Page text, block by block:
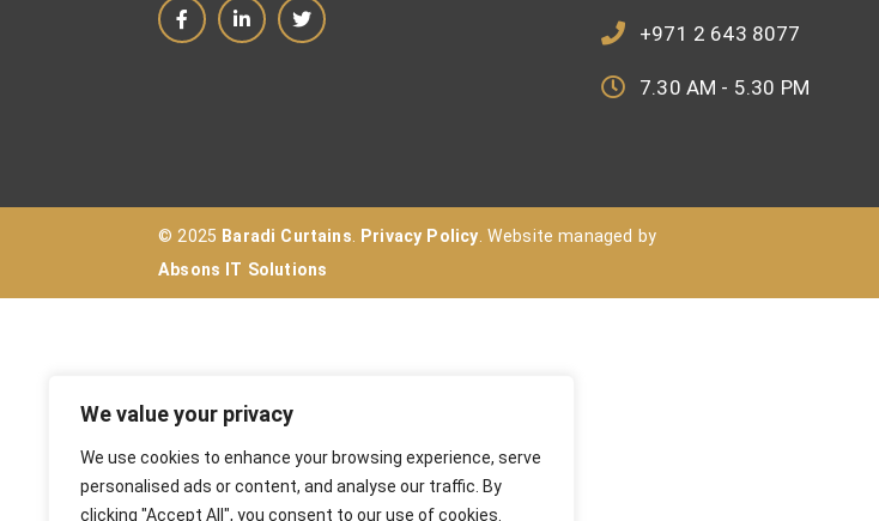
We value your privacy
We use cookies to enhance your browsing experience, serve
personalised ads or content, and analyse our traffic. By
clicking "Accept All", you consent to our use of cookies.
+971 2 643 8077
7.30 AM - 5.30 PM
© 2025 Baradi Curtains Privacy Policy . Website managed by
Absons IT Solutions